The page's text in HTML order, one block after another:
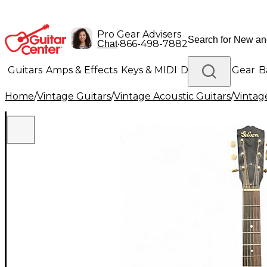
Pro Gear Advisers
Chat•866-498-7882
Guitars Amps & Effects Keys & MIDI Drums DJ Gear
Lighting Band & Orchestra Platinum Gear
Home/Vintage Guitars/Vintage Acoustic Guitars/